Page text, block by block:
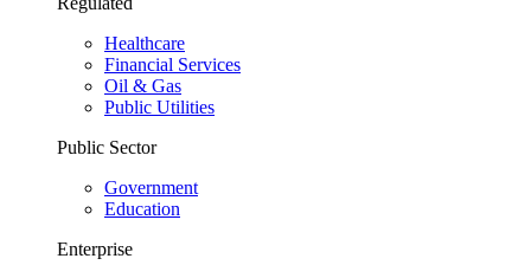
Healthcare
Financial Services
Oil & Gas
Public Utilities
Public Sector
Government
Education
Enterprise